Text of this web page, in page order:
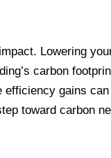
Lowering
carbon
efficiency gains
toward carbon